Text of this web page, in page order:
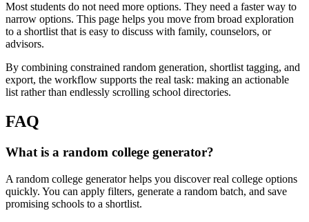
Most students do not need more options. They need a faster way to
narrow options. This page helps you move from broad exploration
to a shortlist that is easy to discuss with family, counselors, or
advisors.
By combining constrained random generation, shortlist tagging, and
export, the workflow supports the real task: making an actionable
list rather than endlessly scrolling school directories.
FAQ
What is a random college generator?
A random college generator helps you discover real college options
quickly. You can apply filters, generate a random batch, and save
promising schools to a shortlist.